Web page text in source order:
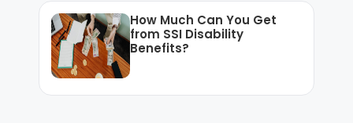
How Much Can You Get
from SSI Disability
Benefits?